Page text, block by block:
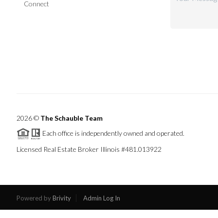
Connect
2026© The Schauble Team
Each office is independently owned and operated.
Licensed Real Estate Broker Illinois #481.013922
Powered byBrivity Admin Log In